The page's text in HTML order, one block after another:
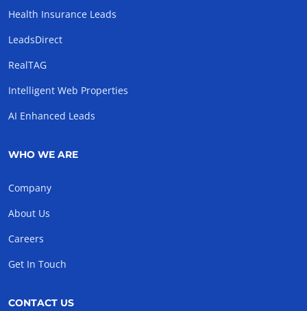
Health Insurance Leads
LeadsDirect
RealTAG
Intelligent Web Properties
AI Enhanced Leads
WHO WE ARE
Company
About Us
Careers
Get In Touch
CONTACT US